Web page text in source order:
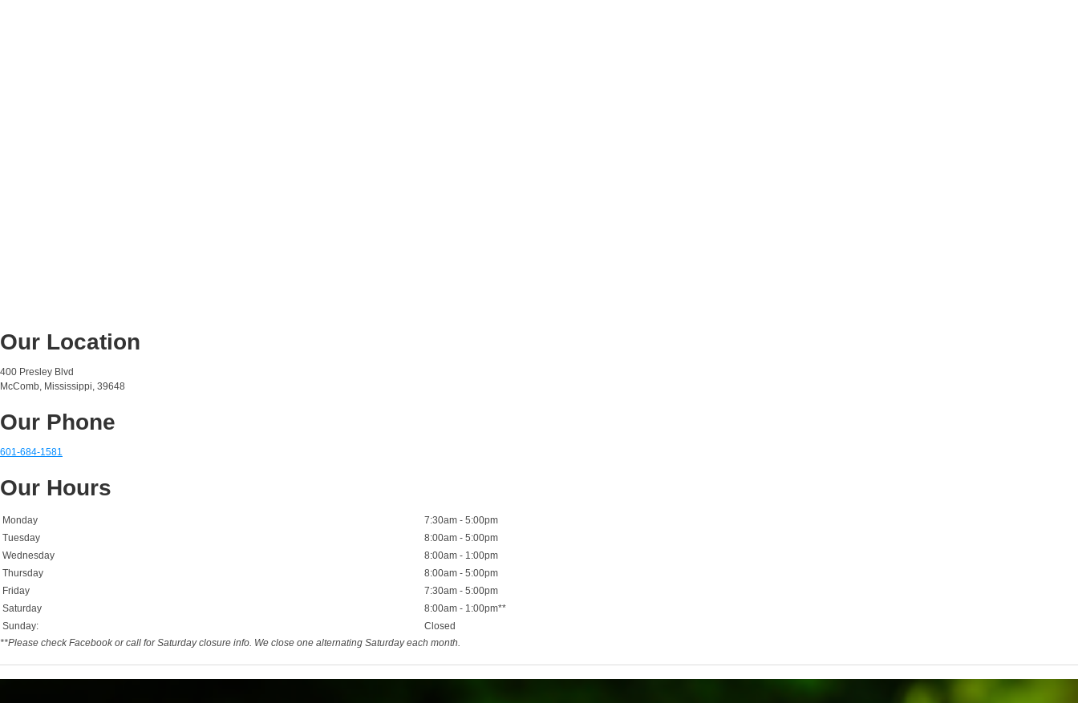
Our Location
400 Presley Blvd
McComb, Mississippi, 39648
Our Phone
601-684-1581
Our Hours
Monday
7:30am - 5:00pm
Tuesday
8:00am - 5:00pm
Wednesday
8:00am - 1:00pm
Thursday
8:00am - 5:00pm
Friday
7:30am - 5:00pm
Saturday
8:00am - 1:00pm**
Sunday:
Closed
**Please check Facebook or call for Saturday closure info. We close one alternating Saturday each month.